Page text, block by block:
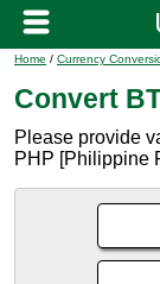
Home / Currency
Convert
Please provide
PHP [Philippine